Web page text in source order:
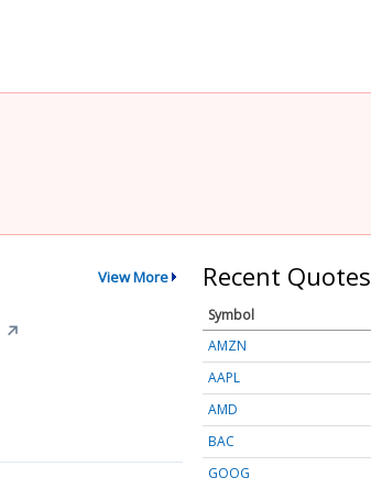
View More
↗
Recent Quotes
Symbol
AMZN
AAPL
AMD
BAC
GOOG